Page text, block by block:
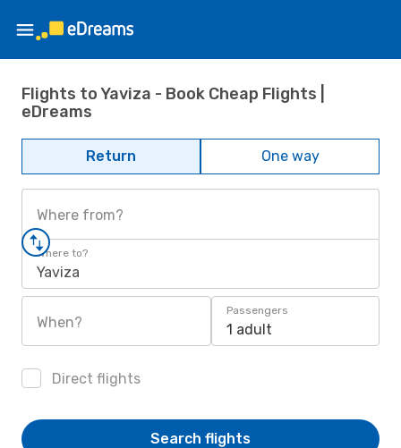
Flights to Yaviza - Book Cheap Flights |
eDreams
Return One way
Where from?
Where to?
Yaviza
When?
Passengers
1 adult
Direct flights
Search flights